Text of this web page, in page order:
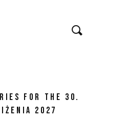
FOR THE 30.
2027